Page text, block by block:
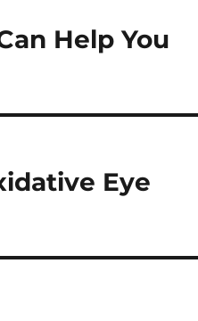
Help You
Eye